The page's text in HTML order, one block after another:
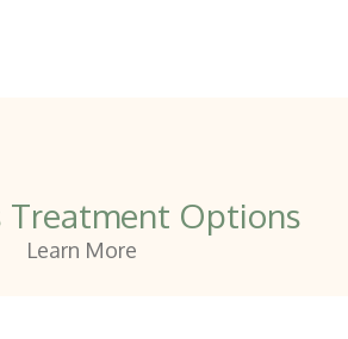
Treatment Options
Learn More